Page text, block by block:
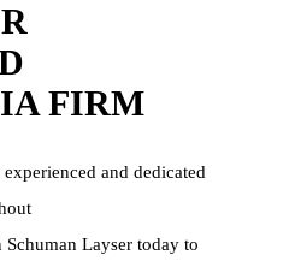
FIRM
and dedicated
Schuman Layser today to